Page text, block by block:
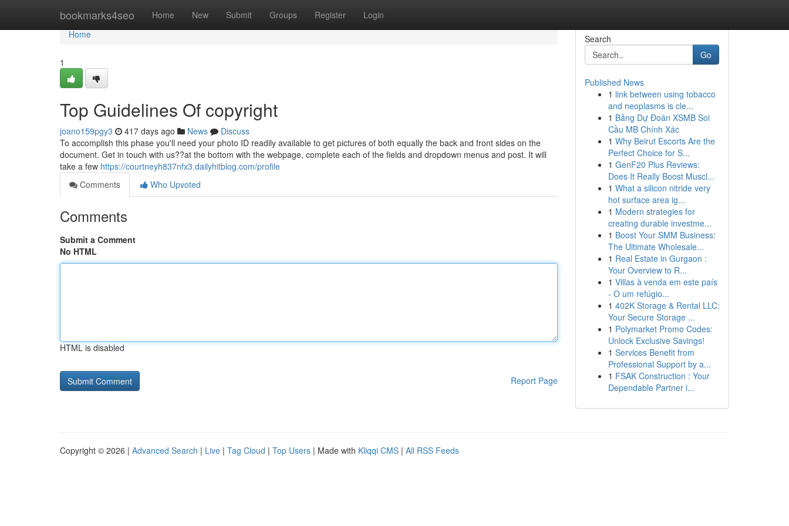
bookmarks4seo Home New Submit Groups Register Login
Home
Home
1
Top Guidelines Of copyright
joano159pgy3 417 days ago News
Discuss
To accomplish this phase you'll need your photo ID readily available to get pictures of both equally the back and front sides on the
document. Get in touch with us??at the bottom with the webpage, complete each of the fields and dropdown menus and post. It will
take a few https://courtneyh837nfx3.dailyhitblog.com/profile
Comments
Who Upvoted
Comments
Submit a Comment
No HTML
HTML is disabled
Report Page
Search
Go
Published News
1 link between using tobacco
and neoplasms is cle...
1 Bảng Dự Đoán XSMB Soi
Cầu MB Chính Xác
1 Why Beirut Escorts Are the
Perfect Choice for S...
1 GenF20 Plus Reviews:
Does It Really Boost Muscl...
1 What a silicon nitride very
hot surface area ig...
1 Modern strategies for
creating durable investme...
1 Boost Your SMM Business:
The Ultimate Wholesale...
1 Real Estate in Gurgaon :
Your Overview to R...
1 Villas à venda em este país
- O um refúgio...
1 402K Storage & Rental LLC:
Your Secure Storage ...
1 Polymarket Promo Codes:
Unlock Exclusive Savings!
1 Services Benefit from
Professional Support by a...
1 FSAK Construction : Your
Dependable Partner i...
Copyright © 2026 | Advanced Search | Live | Tag Cloud | Top Users | Made with Kliqqi CMS | All RSS Feeds